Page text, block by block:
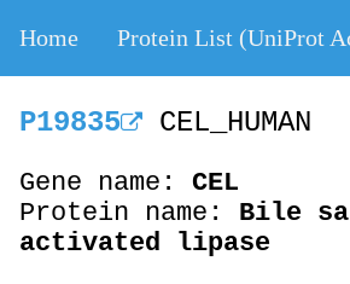
Home Protein List (UniProt
P19835 CEL_HUMAN
Gene name: CEL
Protein name: Bile
activated lipase